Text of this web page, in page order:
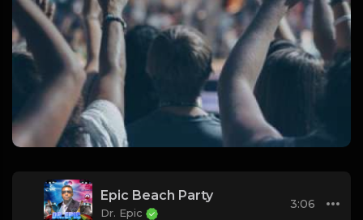
Epic Beach Party
Dr. Epic
3:06